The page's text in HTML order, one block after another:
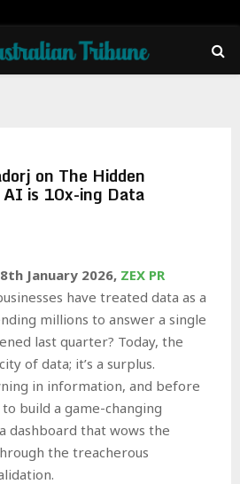
on The Hidden
is 10x-ing Data
January 2026, ZEX PR
have treated data as a
millions to answer a single
last quarter? Today, the
of data; it’s a surplus.
in information, and before
build a game-changing
dashboard that wows the
the treacherous